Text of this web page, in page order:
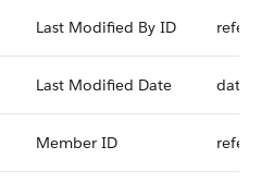
Last Modified By ID
Last Modified Date
Member ID